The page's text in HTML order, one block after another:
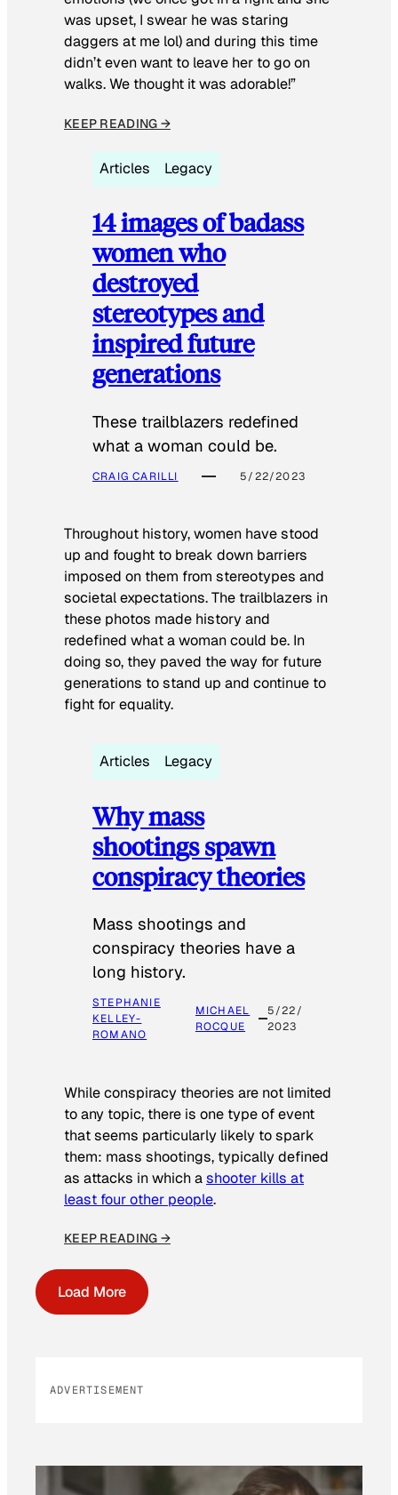
was upset, I swear he was staring
daggers at me lol) and during this time
didn’t even want to leave her to go on
walks. We thought it was adorable!”
KEEP READING →
Articles Legacy
14 images of badass
women who
destroyed
stereotypes and
inspired future
generations
These trailblazers redefined
what a woman could be.
CRAIG CARILLI 5/22/2023
Throughout history, women have stood
up and fought to break down barriers
imposed on them from stereotypes and
societal expectations. The trailblazers in
these photos made history and
redefined what a woman could be. In
doing so, they paved the way for future
generations to stand up and continue to
fight for equality.
Articles Legacy
Why mass
shootings spawn
conspiracy theories
Mass shootings and
conspiracy theories have a
long history.
STEPHANIE
KELLEY-
ROMANO
MICHAEL
ROCQUE
5/22/
2023
While conspiracy theories are not limited
to any topic, there is one type of event
that seems particularly likely to spark
them: mass shootings, typically defined
as attacks in which ashooter kills at
least four other people.
KEEP READING →
Load More
ADVERTISEMENT